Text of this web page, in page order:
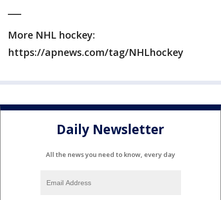
More NHL hockey:
https://apnews.com/tag/NHLhockey
Daily Newsletter
All the news you need to know, every day